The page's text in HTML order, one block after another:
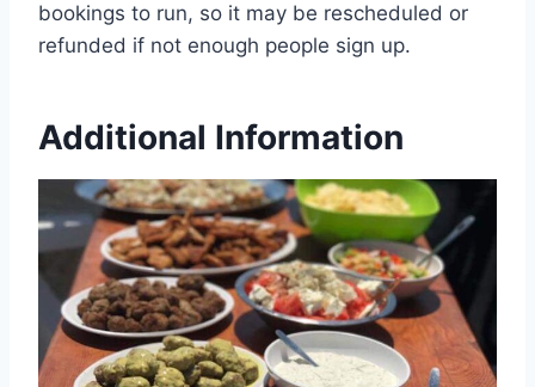
bookings to run, so it may be rescheduled or
refunded if not enough people sign up.
Additional Information